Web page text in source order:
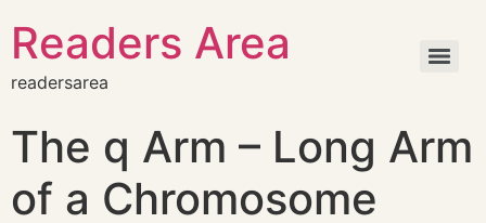
Readers Area
readersarea
The q Arm – Long Arm
of a Chromosome